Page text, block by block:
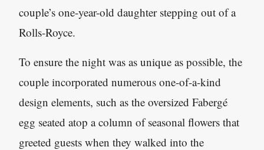
couple’s one-year-old daughter stepping out of a
Rolls-Royce.
To ensure the night was as unique as possible, the
couple incorporated numerous one-of-a-kind
design elements, such as the oversized Fabergé
egg seated atop a column of seasonal flowers that
greeted guests when they walked into the